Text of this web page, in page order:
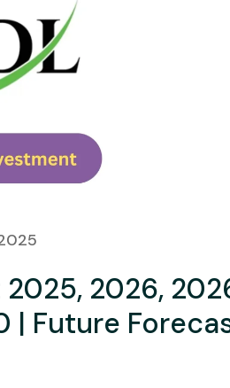
2025, 2026,
| Future